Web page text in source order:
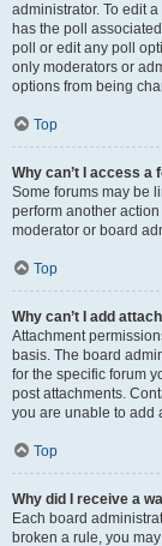
administrator. To edit
has the poll
poll or edit any poll
only moderators or
options from being
Top
Why can’t I access a
Some forums may be
perform another
moderator or board
Top
Why can’t I add
Attachment
basis. The board
for the specific forum
post attachments.
you are unable to add
Top
Why did I receive a
Each board
broken a rule, you